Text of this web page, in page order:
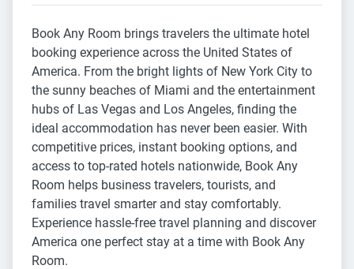
Book Any Room brings travelers the ultimate hotel
booking experience across the United States of
America. From the bright lights of New York City to
the sunny beaches of Miami and the entertainment
hubs of Las Vegas and Los Angeles, finding the
ideal accommodation has never been easier. With
competitive prices, instant booking options, and
access to top-rated hotels nationwide, Book Any
Room helps business travelers, tourists, and
families travel smarter and stay comfortably.
Experience hassle-free travel planning and discover
America one perfect stay at a time with Book Any
Room.